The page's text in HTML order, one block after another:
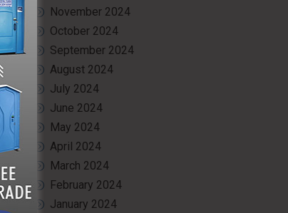
November 2024
October 2024
September 2024
August 2024
July 2024
June 2024
May 2024
April 2024
March 2024
February 2024
January 2024